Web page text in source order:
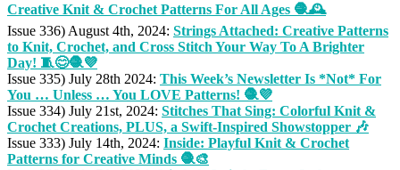
Creative Knit & Crochet Patterns For All Ages 🧶🕰️
Issue 336) August 4th, 2024: Strings Attached: Creative Patterns
to Knit, Crochet, and Cross Stitch Your Way To A Brighter
Day! 🧵😊🧶💜
Issue 335) July 28th 2024: This Week’s Newsletter Is *Not* For
You … Unless … You LOVE Patterns! 🧶💜
Issue 334) July 21st, 2024: Stitches That Sing: Colorful Knit &
Crochet Creations, PLUS, a Swift-Inspired Showstopper 🎶
Issue 333) July 14th, 2024: Inside: Playful Knit & Crochet
Patterns for Creative Minds 🧶🎨